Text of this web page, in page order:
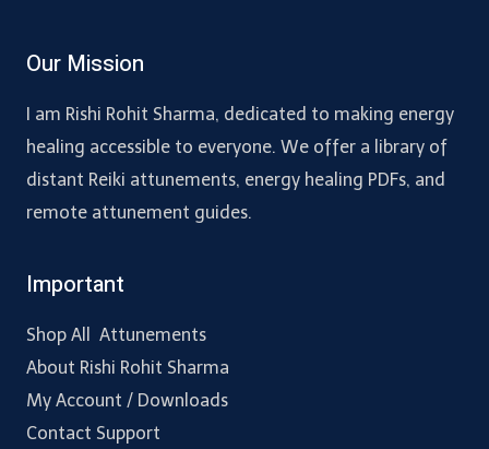
Our Mission
I am Rishi Rohit Sharma, dedicated to making energy
healing accessible to everyone. We offer a library of
distant Reiki attunements, energy healing PDFs, and
remote attunement guides.
Important
Shop All Attunements
About Rishi Rohit Sharma
My Account / Downloads
Contact Support